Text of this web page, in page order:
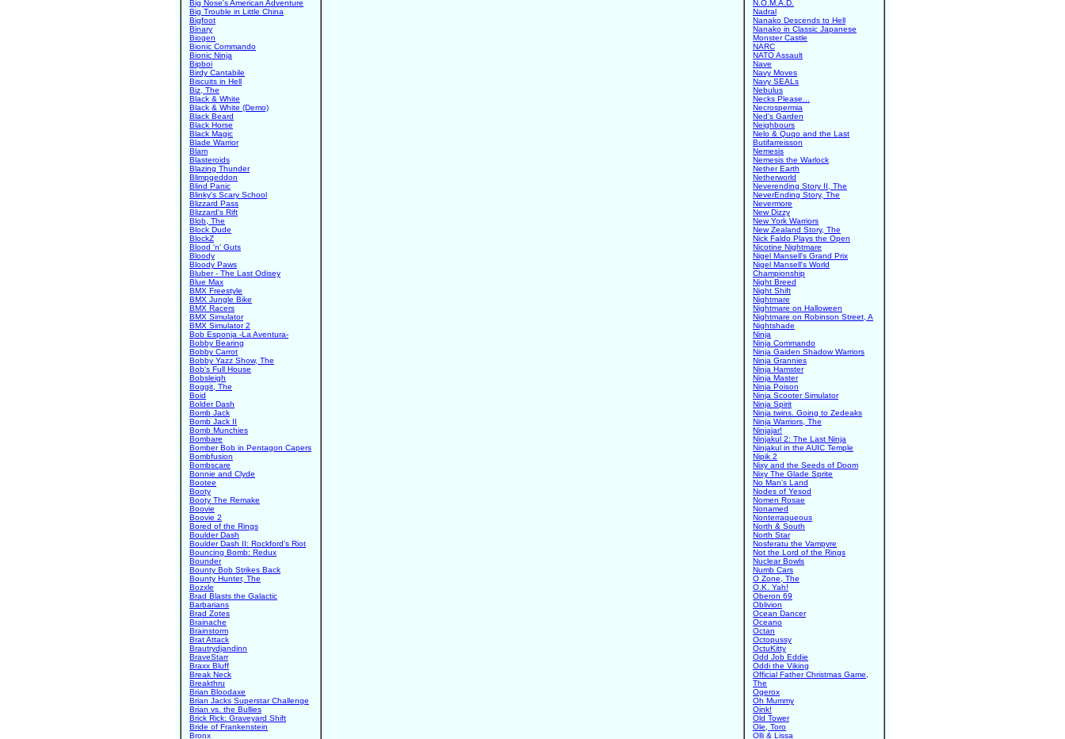
Big Nose's American Adventure
Big Trouble in Little China
Bigfoot
Binary
Biogen
Bionic Commando
Bionic Ninja
Bipboi
Birdy Cantabile
Biscuits in Hell
Biz, The
Black & White
Black & White (Demo)
Black Beard
Black Horse
Black Magic
Blade Warrior
Blam
Blasteroids
Blazing Thunder
Blimpgeddon
Blind Panic
Blinky's Scary School
Blizzard Pass
Blizzard's Rift
Blob, The
Block Dude
BlockZ
Blood 'n' Guts
Bloody
Bloody Paws
Bluber - The Last Odisey
Blue Max
BMX Freestyle
BMX Jungle Bike
BMX Racers
BMX Simulator
BMX Simulator 2
Bob Esponja -La Aventura-
Bobby Bearing
Bobby Carrot
Bobby Yazz Show, The
Bob's Full House
Bobsleigh
Boggit, The
Boid
Bolder Dash
Bomb Jack
Bomb Jack II
Bomb Munchies
Bombare
Bomber Bob in Pentagon Capers
Bombfusion
Bombscare
Bonnie and Clyde
Bootee
Booty
Booty The Remake
Boovie
Boovie 2
Bored of the Rings
Boulder Dash
Boulder Dash II: Rockford's Riot
Bouncing Bomb: Redux
Bounder
Bounty Bob Strikes Back
Bounty Hunter, The
Bozxle
Brad Blasts the Galactic
Barbarians
Brad Zotes
Brainache
Brainstorm
Brat Attack
Brautrydjandinn
BraveStarr
Braxx Bluff
Break Neck
Breakthru
Brian Bloodaxe
Brian Jacks Superstar Challenge
Brian vs. the Bullies
Brick Rick: Graveyard Shift
Bride of Frankenstein
Bronx
N.O.M.A.D.
Nadral
Nanako Descends to Hell
Nanako in Classic Japanese
Monster Castle
NARC
NATO Assault
Nave
Navy Moves
Navy SEALs
Nebulus
Necks Please...
Necrospermia
Ned's Garden
Neighbours
Nelo & Quqo and the Last
Butifarreisson
Nemesis
Nemesis the Warlock
Nether Earth
Netherworld
Neverending Story II, The
NeverEnding Story, The
Nevermore
New Dizzy
New York Warriors
New Zealand Story, The
Nick Faldo Plays the Open
Nicotine Nightmare
Nigel Mansell's Grand Prix
Nigel Mansell's World
Championship
Night Breed
Night Shift
Nightmare
Nightmare on Halloween
Nightmare on Robinson Street, A
Nightshade
Ninja
Ninja Commando
Ninja Gaiden Shadow Warriors
Ninja Grannies
Ninja Hamster
Ninja Master
Ninja Poison
Ninja Scooter Simulator
Ninja Spirit
Ninja twins. Going to Zedeaks
Ninja Warriors, The
Ninjajar!
Ninjakul 2: The Last Ninja
Ninjakul in the AUIC Temple
Nipik 2
Nixy and the Seeds of Doom
Nixy The Glade Sprite
No Man's Land
Nodes of Yesod
Nomen Rosae
Nonamed
Nonterraqueous
North & South
North Star
Nosferatu the Vampyre
Not the Lord of the Rings
Nuclear Bowls
Numb Cars
O Zone, The
O.K. Yah!
Oberon 69
Oblivion
Ocean Dancer
Oceano
Octan
Octopussy
OctuKitty
Odd Job Eddie
Oddi the Viking
Official Father Christmas Game,
The
Ogerox
Oh Mummy
Oink!
Old Tower
Ole, Toro
Olli & Lissa